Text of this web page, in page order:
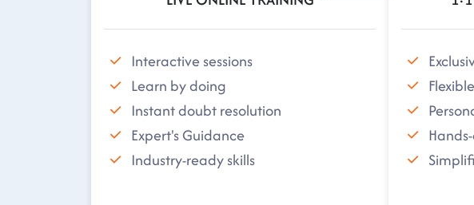
Interactive sessions
Learn by doing
Instant doubt resolution
Expert's Guidance
Industry-ready skills